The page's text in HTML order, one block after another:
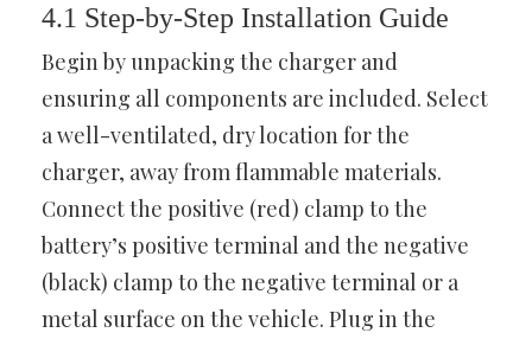
4.1 Step-by-Step Installation Guide
Begin by unpacking the charger and
ensuring all components are included. Select
a well-ventilated, dry location for the
charger, away from flammable materials.
Connect the positive (red) clamp to the
battery’s positive terminal and the negative
(black) clamp to the negative terminal or a
metal surface on the vehicle. Plug in the